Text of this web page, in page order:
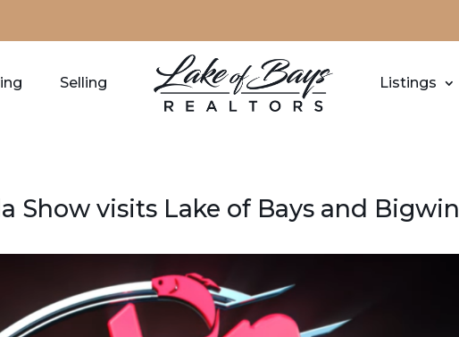
Selling Listings
Show visits Lake of Bays and Bigwin